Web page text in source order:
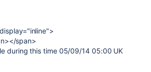
span>
during this time 05/09/14 05:00 UK